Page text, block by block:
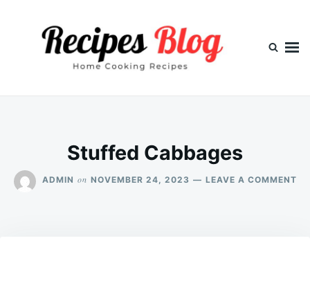
Stuffed Cabbages
ADMIN on NOVEMBER 24, 2023 LEAVE A COMMENTON